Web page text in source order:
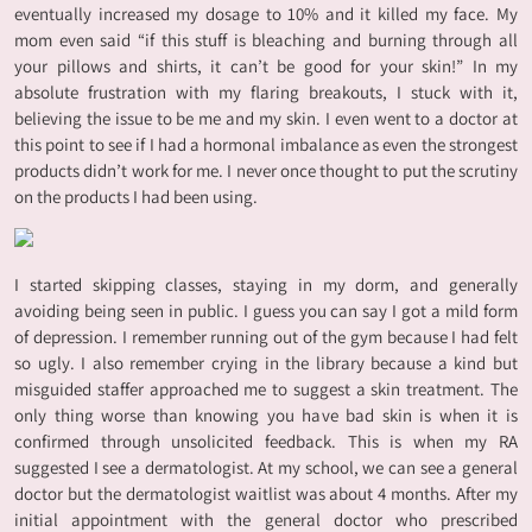
eventually increased my dosage to 10% and it killed my face. My
mom even said “if this stuff is bleaching and burning through all
your pillows and shirts, it can’t be good for your skin!” In my
absolute frustration with my flaring breakouts, I stuck with it,
believing the issue to be me and my skin. I even went to a doctor at
this point to see if I had a hormonal imbalance as even the strongest
products didn’t work for me. I never once thought to put the scrutiny
on the products I had been using.
I started skipping classes, staying in my dorm, and generally
avoiding being seen in public. I guess you can say I got a mild form
of depression. I remember running out of the gym because I had felt
so ugly. I also remember crying in the library because a kind but
misguided staffer approached me to suggest a skin treatment. The
only thing worse than knowing you have bad skin is when it is
confirmed through unsolicited feedback. This is when my RA
suggested I see a dermatologist. At my school, we can see a general
doctor but the dermatologist waitlist was about 4 months. After my
initial appointment with the general doctor who prescribed